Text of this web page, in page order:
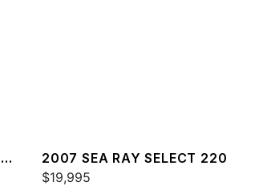
2007 SEA RAY SELECT 220
$19,995